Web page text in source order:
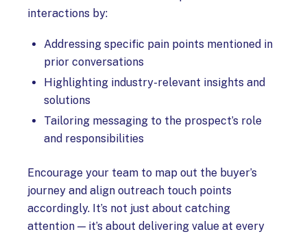
interactions by:
Addressing specific pain points mentioned in
prior conversations
Highlighting industry-relevant insights and
solutions
Tailoring messaging to the prospect’s role
and responsibilities
Encourage your team to map out the buyer’s
journey and align outreach touch points
accordingly. It’s not just about catching
attention — it’s about delivering value at every